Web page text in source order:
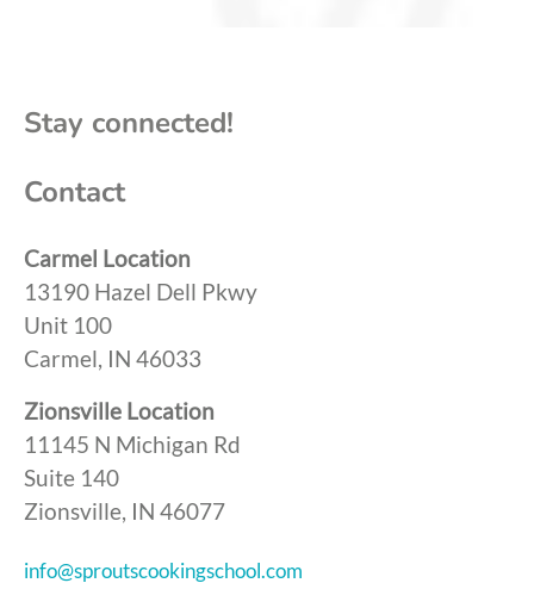
Stay connected!
Contact
Carmel Location
13190 Hazel Dell Pkwy
Unit 100
Carmel, IN 46033
Zionsville Location
11145 N Michigan Rd
Suite 140
Zionsville, IN 46077
info@sproutscookingschool.com